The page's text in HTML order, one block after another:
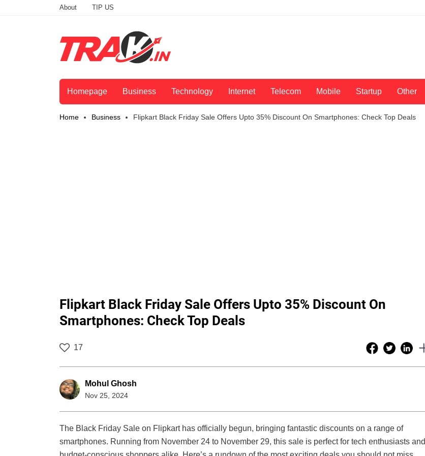
About TIP US
Homepage Business Technology Internet Telecom Mobile Startup Other
Home Business Flipkart Black Friday Sale Offers Upto 35% Discount On Smartphones: Check Top Deals
Flipkart Black Friday Sale Offers Upto 35% Discount On
Smartphones: Check Top Deals
17
Mohul Ghosh
Nov 25, 2024
The Black Friday Sale on Flipkart has officially begun, bringing fantastic discounts on a range of
smartphones. Running from November 24 to November 29, this sale is perfect for tech enthusiasts and